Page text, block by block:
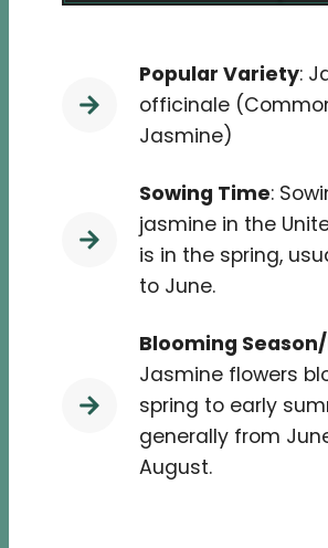
Popular Variety:
officinale
Jasmine)
Sowing Time:
jasmine in the
is in the spring,
to June.
Blooming
Jasmine flowers
spring to early
generally from
August.